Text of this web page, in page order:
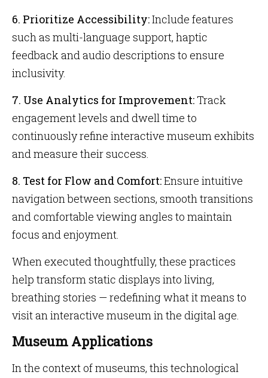
6. Prioritize Accessibility:Include features
such as multi-language support, haptic
feedback and audio descriptions to ensure
inclusivity.
7. Use Analytics for Improvement:Track
engagement levels and dwell time to
continuously refine interactive museum exhibits
and measure their success.
8. Test for Flow and Comfort:Ensure intuitive
navigation between sections, smooth transitions
and comfortable viewing angles to maintain
focus and enjoyment.
When executed thoughtfully, these practices
help transform static displays into living,
breathing stories — redefining what it means to
visit an interactive museum in the digital age.
Museum Applications
In the context of museums, this technological